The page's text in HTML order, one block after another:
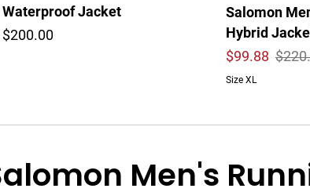
Waterproof Jacket
$200.00
Salomon
Hybrid
$99.88
Size XL
Men's